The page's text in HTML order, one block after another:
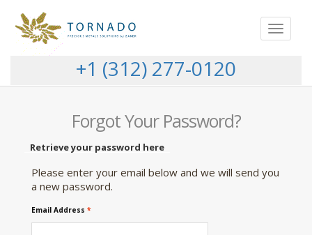
Toggle
+1 (312) 277-0120
Forgot Your Password?
Retrieve your password here
Please enter your email below and we will send you
a new password.
*
Email Address